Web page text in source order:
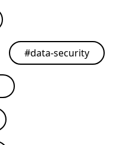
#data-security